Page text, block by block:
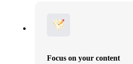
Focus on your content